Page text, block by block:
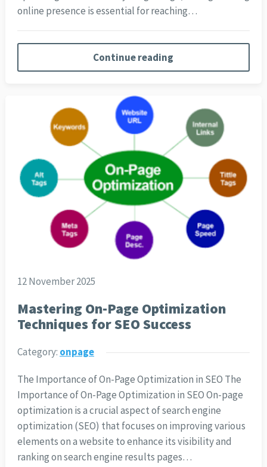
online presence is essential for reaching…
Continue reading
12 November 2025
Mastering On-Page Optimization
Techniques for SEO Success
Category: onpage
The Importance of On-Page Optimization in SEO The
Importance of On-Page Optimization in SEO On-page
optimization is a crucial aspect of search engine
optimization (SEO) that focuses on improving various
elements on a website to enhance its visibility and
ranking on search engine results pages…